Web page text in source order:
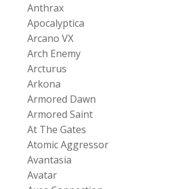
Anthrax
Apocalyptica
Arcano VX
Arch Enemy
Arcturus
Arkona
Armored Dawn
Armored Saint
At The Gates
Atomic Aggressor
Avantasia
Avatar